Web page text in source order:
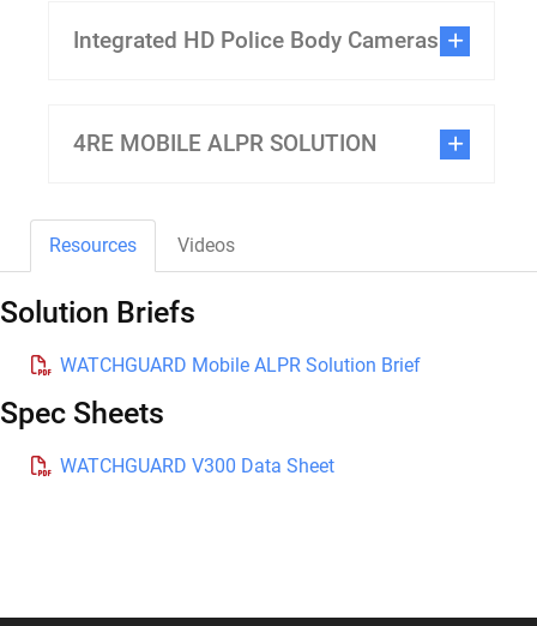
Integrated HD Police Body Cameras
4RE MOBILE ALPR SOLUTION
Resources Videos
Solution Briefs
WATCHGUARD Mobile ALPR Solution Brief
Spec Sheets
WATCHGUARD V300 Data Sheet